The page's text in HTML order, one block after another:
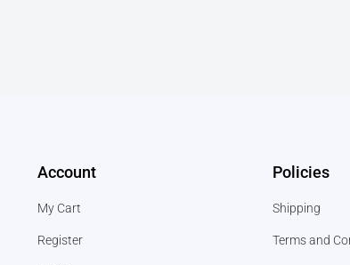
Account
My Cart
Register
Policies
Shipping
Terms and